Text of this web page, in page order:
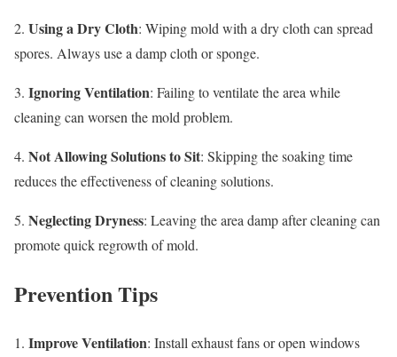
2. Using a Dry Cloth: Wiping mold with a dry cloth can spread
spores. Always use a damp cloth or sponge.
3. Ignoring Ventilation: Failing to ventilate the area while
cleaning can worsen the mold problem.
4. Not Allowing Solutions to Sit: Skipping the soaking time
reduces the effectiveness of cleaning solutions.
5. Neglecting Dryness: Leaving the area damp after cleaning can
promote quick regrowth of mold.
Prevention Tips
1. Improve Ventilation: Install exhaust fans or open windows